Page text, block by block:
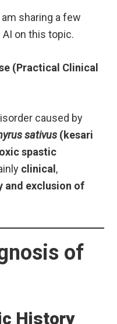
sharing a few
on this topic.
(Practical Clinical
caused by
sativus (kesari
spastic
clinical ,
and exclusion of
of
History